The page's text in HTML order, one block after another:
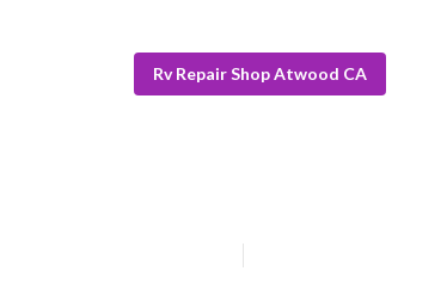
Rv Repair Shop Atwood CA